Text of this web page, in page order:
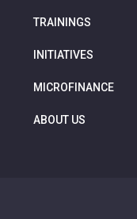
TRAININGS
INITIATIVES
MICROFINANCE
ABOUT US